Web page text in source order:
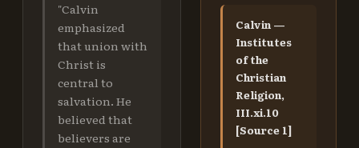
"Calvin
emphasized
that union with
Christ is
central to
salvation. He
believed that
believers are
Calvin —
Institutes
of the
Christian
Religion,
III.xi.10
[Source 1]